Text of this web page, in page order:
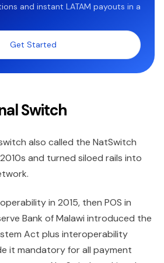
and instant LATAM payouts in a
Get Started
Switch
also called the NatSwitch
and turned siloed rails into
in 2015, then POS in
Bank of Malawi introduced the
Act plus interoperability
it mandatory for all payment